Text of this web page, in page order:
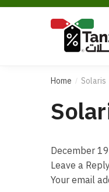
Home / Solaris
December
Leave a Reply
Your email